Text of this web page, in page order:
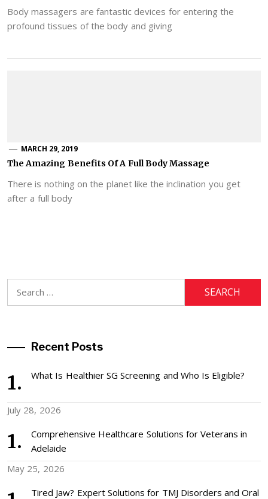
Body massagers are fantastic devices for entering the
profound tissues of the body and giving
MARCH 29, 2019
The Amazing Benefits Of A Full Body Massage
There is nothing on the planet like the inclination you get
after a full body
for:
Recent Posts
What Is Healthier SG Screening and Who Is Eligible?
July 28, 2026
Comprehensive Healthcare Solutions for Veterans in
Adelaide
May 25, 2026
Tired Jaw? Expert Solutions for TMJ Disorders and Oral